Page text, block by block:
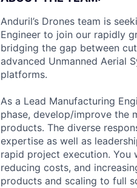
Anduril’s Drones team is
Engineer to join our rapidly
bridging the gap between
advanced Unmanned Aerial
platforms.
As a Lead Manufacturing
phase, develop/improve the
products. The diverse
expertise as well as
rapid project execution. You
reducing costs, and
products and scaling to full